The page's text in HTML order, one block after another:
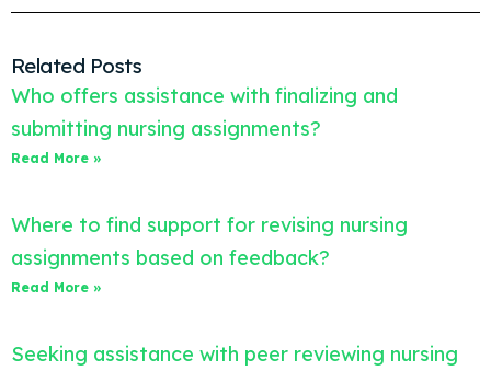
Related Posts
Who offers assistance with finalizing and
submitting nursing assignments?
Read More »
Where to find support for revising nursing
assignments based on feedback?
Read More »
Seeking assistance with peer reviewing nursing